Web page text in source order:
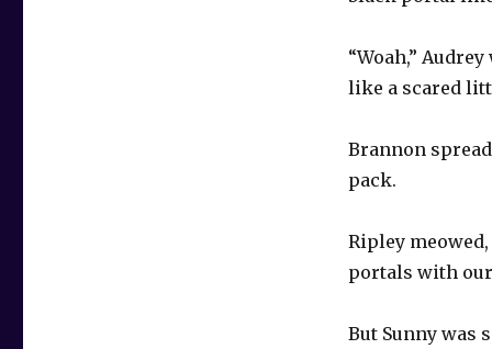
“Woah,”
like a scared
Brannon
pack.
Ripley
portals with
But Sunny was